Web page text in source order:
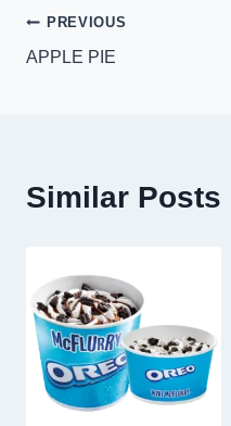
Post
navigation
PREVIOUS
APPLE PIE
Similar Posts